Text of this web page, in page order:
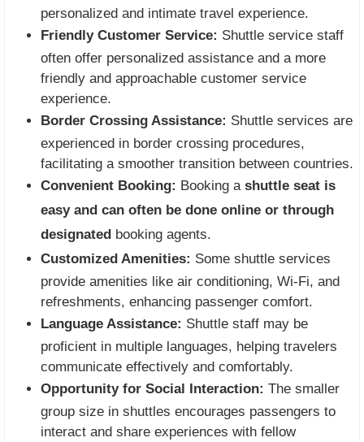
personalized and intimate travel experience.
Friendly Customer Service: Shuttle service staff
often offer personalized assistance and a more
friendly and approachable customer service
experience.
Border Crossing Assistance: Shuttle services are
experienced in border crossing procedures,
facilitating a smoother transition between countries.
Convenient Booking: Booking a shuttle seat is
easy and can often be done online or through
designated booking agents.
Customized Amenities: Some shuttle services
provide amenities like air conditioning, Wi-Fi, and
refreshments, enhancing passenger comfort.
Language Assistance: Shuttle staff may be
proficient in multiple languages, helping travelers
communicate effectively and comfortably.
Opportunity for Social Interaction: The smaller
group size in shuttles encourages passengers to
interact and share experiences with fellow